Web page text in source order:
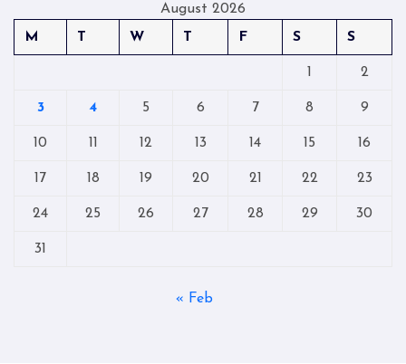
August 2026
M
T W T F S S
1 2
3 4 5 6 7 8 9
10 11 12 13 14 15 16
17 18 19 20 21 22 23
24 25 26 27 28 29 30
31
« Feb